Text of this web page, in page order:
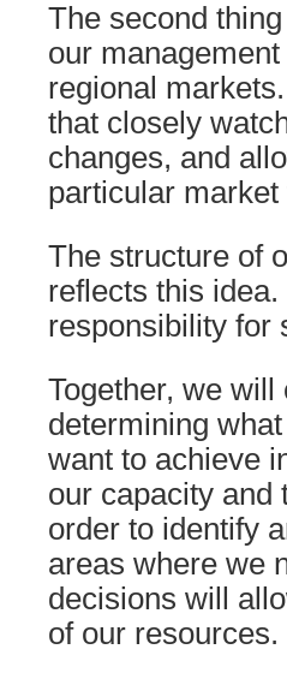
The second
our
regional
that closely
changes, and
particular
The structure of
reflects this
responsibility for
Together, we will
determining
want to achieve
our capacity and
order to identify
areas where we
decisions will
of our resources.